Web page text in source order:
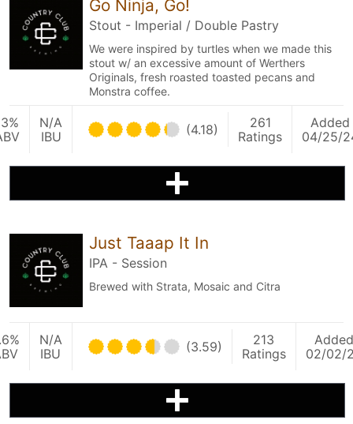
Go Ninja, Go!
Stout - Imperial / Double Pastry
We were inspired by turtles when we made this
stout w/ an excessive amount of Werthers
Originals, fresh roasted toasted pecans and
Monstra coffee.
N/A
IBU
(4.18)
261
Ratings
Added
04/25/
Just Taaap It In
IPA - Session
Brewed with Strata, Mosaic and Citra
N/A
IBU
(3.59)
213
Ratings
Added
02/02/